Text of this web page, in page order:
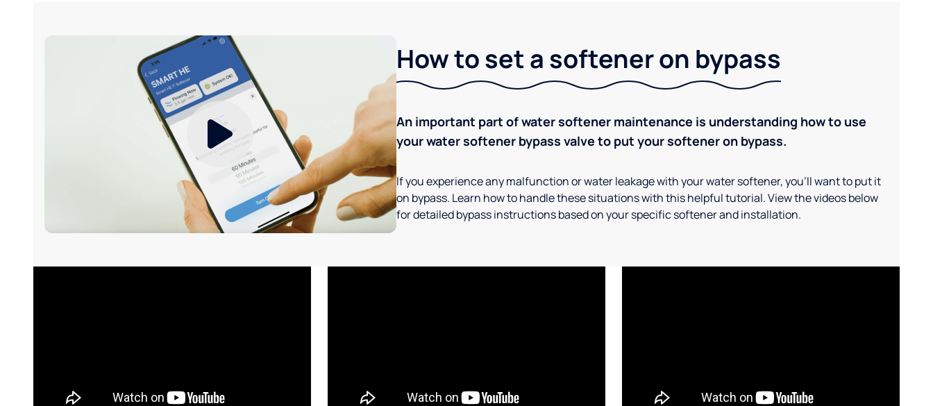
How to set a softener on bypass
An important part of water softener maintenance is understanding how to use
your water softener bypass valve to put your softener on bypass.
If you experience any malfunction or water leakage with your water softener, you'll want to put it
on bypass. Learn how to handle these situations with this helpful tutorial. View the videos below
for detailed bypass instructions based on your specific softener and installation.